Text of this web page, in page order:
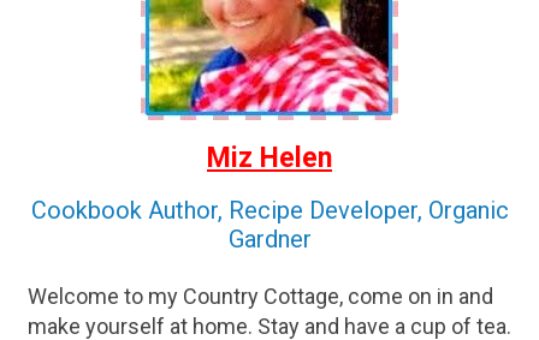
Miz Helen
Cookbook Author, Recipe Developer, Organic
Gardner
Welcome to my Country Cottage, come on in and
make yourself at home. Stay and have a cup of tea.